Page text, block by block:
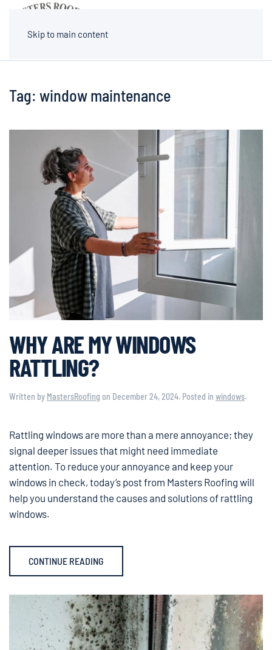
Skip to main content
Tag: window maintenance
WHY ARE MY WINDOWS
RATTLING?
Written by MastersRoofing on December 24, 2024. Posted in windows.
Rattling windows are more than a mere annoyance; they
signal deeper issues that might need immediate
attention. To reduce your annoyance and keep your
windows in check, today’s post from Masters Roofing will
help you understand the causes and solutions of rattling
windows.
CONTINUE READING